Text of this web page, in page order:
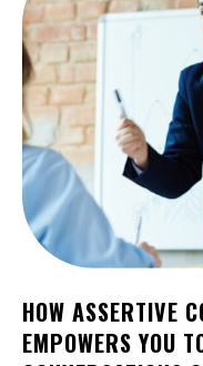
HOW ASSERTIVE
EMPOWERS YOU